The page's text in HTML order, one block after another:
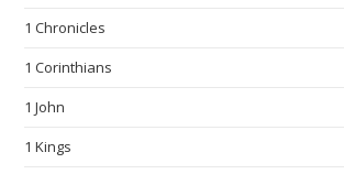
1 Chronicles
1 Corinthians
1 John
1 Kings